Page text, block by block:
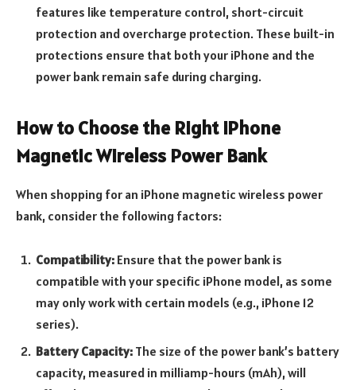
features like temperature control, short-circuit
protection and overcharge protection. These built-in
protections ensure that both your iPhone and the
power bank remain safe during charging.
How to Choose the Right iPhone
Magnetic Wireless Power Bank
When shopping for an iPhone magnetic wireless power
bank, consider the following factors:
Compatibility: Ensure that the power bank is
compatible with your specific iPhone model, as some
may only work with certain models (e.g., iPhone 12
series).
Battery Capacity: The size of the power bank’s battery
capacity, measured in milliamp-hours (mAh), will